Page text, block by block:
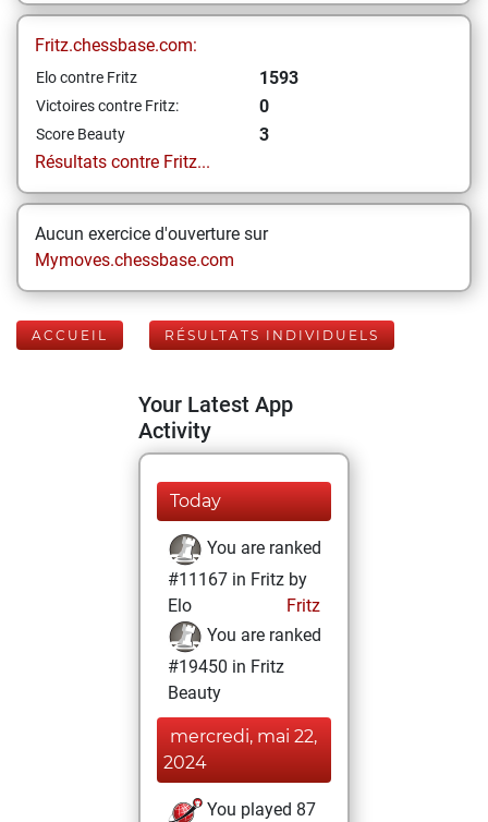
Fritz.chessbase.com:
Elo contre Fritz 1593
Victoires contre Fritz: 0
Score Beauty
3
Résultats contre Fritz...
Aucun exercice d'ouverture sur
Mymoves.chessbase.com
ACCUEIL RÉSULTATS INDIVIDUELS
Your Latest App
Activity
Today
You are ranked
#11167 in Fritz by
Elo
Fritz
You are ranked
#19450 in Fritz
Beauty
mercredi, mai 22,
2024
You played 87